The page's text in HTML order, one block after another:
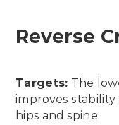
Reverse
Targets: The
improves
hips and spine.